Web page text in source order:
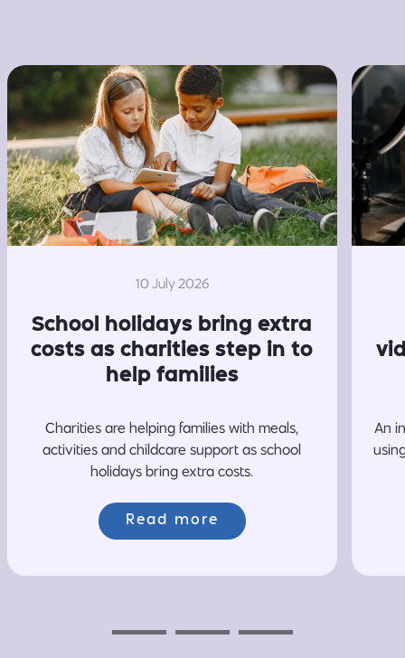
10 July 2026
School holidays bring extra
costs as charities step in to
help families
Charities are helping families with meals,
activities and childcare support as school
holidays bring extra costs.
Read more
An